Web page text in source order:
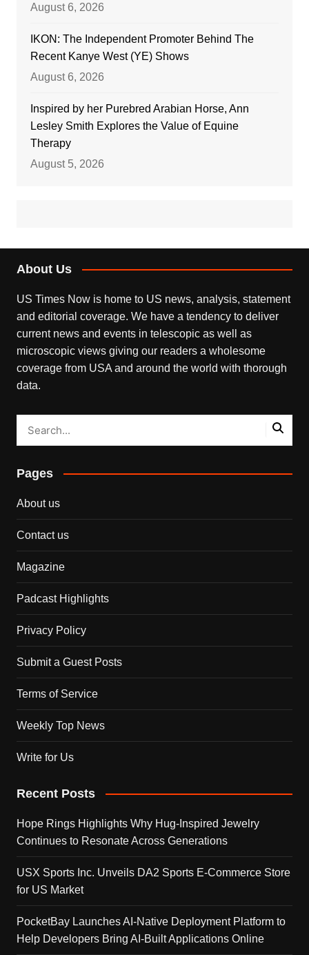
August 6, 2026
IKON: The Independent Promoter Behind The
Recent Kanye West (YE) Shows
August 6, 2026
Inspired by her Purebred Arabian Horse, Ann
Lesley Smith Explores the Value of Equine
Therapy
August 5, 2026
About Us
US Times Now is home to US news, analysis, statement
and editorial coverage. We have a tendency to deliver
current news and events in telescopic as well as
microscopic views giving our readers a wholesome
coverage from USA and around the world with thorough
data.
Pages
About us
Contact us
Magazine
Padcast Highlights
Privacy Policy
Submit a Guest Posts
Terms of Service
Weekly Top News
Write for Us
Recent Posts
Hope Rings Highlights Why Hug-Inspired Jewelry
Continues to Resonate Across Generations
USX Sports Inc. Unveils DA2 Sports E-Commerce Store
for US Market
PocketBay Launches AI-Native Deployment Platform to
Help Developers Bring AI-Built Applications Online